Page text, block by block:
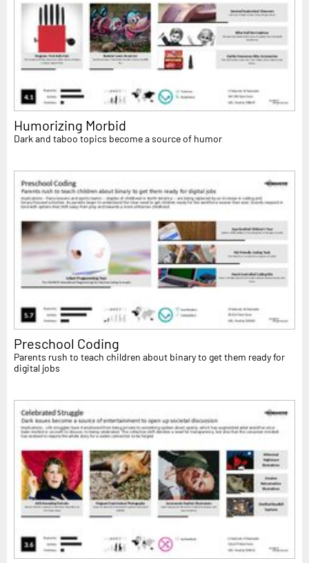
Humorizing Morbid
Dark and taboo topics become a source of humor
Preschool Coding
Parents rush to teach children about binary to get them ready for
digital jobs